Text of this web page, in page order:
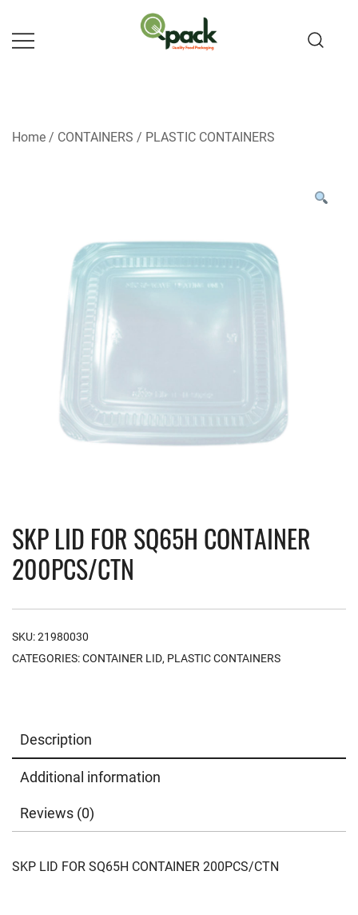
content
Home / CONTAINERS / PLASTIC CONTAINERS
SKP LID FOR SQ65H CONTAINER
200PCS/CTN
SKU:21980030
CATEGORIES:CONTAINER LID, PLASTIC CONTAINERS
Description
Additional information
Reviews (0)
SKP LID FOR SQ65H CONTAINER 200PCS/CTN